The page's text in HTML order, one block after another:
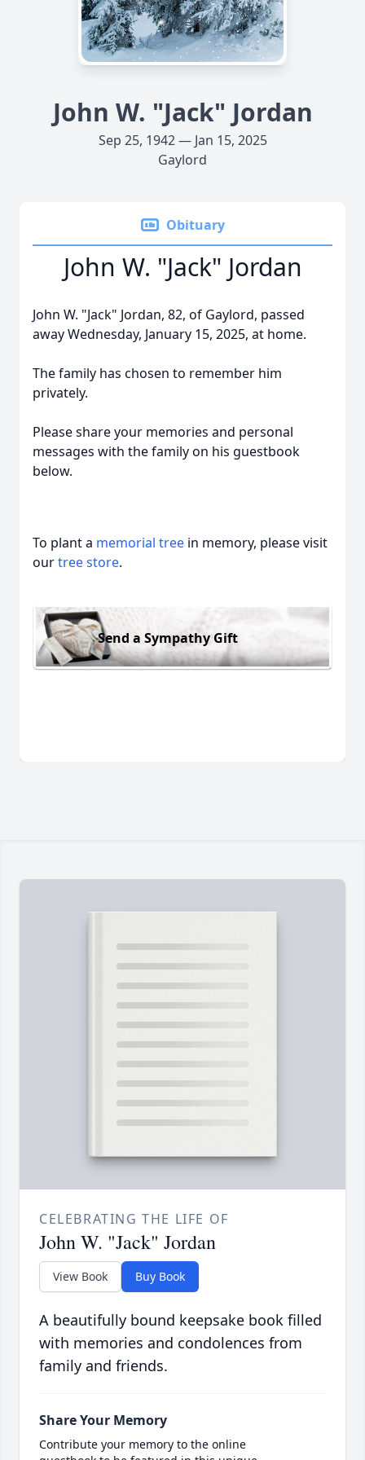
John W. "Jack" Jordan
Sep 25, 1942 — Jan 15, 2025
Gaylord
Obituary
John W. "Jack" Jordan
John W. "Jack" Jordan, 82, of Gaylord, passed
away Wednesday, January 15, 2025, at home.
The family has chosen to remember him
privately.
Please share your memories and personal
messages with the family on his guestbook
below.
To plant a memorial tree in memory, please visit
ourtree store.
Send a Sympathy Gift
CELEBRATING THE LIFE OF
John W. "Jack" Jordan
View Book Buy Book
A beautifully bound keepsake book filled
with memories and condolences from
family and friends.
Share Your Memory
Contribute your memory to the online